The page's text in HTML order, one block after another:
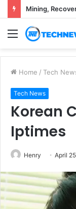
Menu
Home / Tech
Tech News
Korean
Iptimes
Henry April